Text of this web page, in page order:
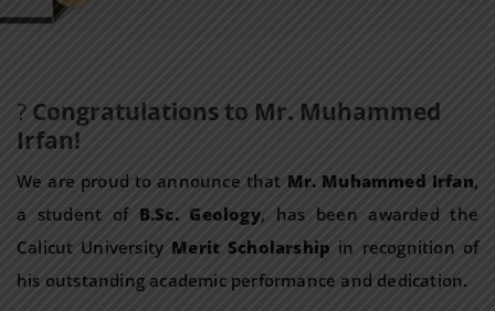
? Congratulations to Mr. Muhammed
Irfan!
We are proud to announce that Mr. Muhammed Irfan,
a student of B.Sc. Geology, has been awarded the
Calicut University Merit Scholarship in recognition of
his outstanding academic performance and dedication.